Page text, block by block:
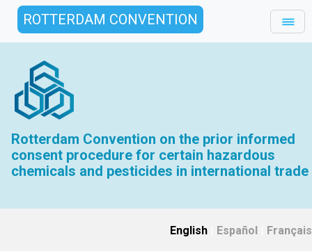
ROTTERDAM CONVENTION
Rotterdam Convention on the prior informed
consent procedure for certain hazardous
chemicals and pesticides in international trade
English Español Français